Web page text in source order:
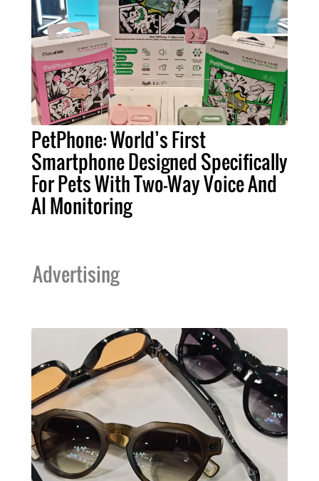
PetPhone: World’s First
Smartphone Designed Specifically
For Pets With Two-Way Voice And
AI Monitoring
Advertising